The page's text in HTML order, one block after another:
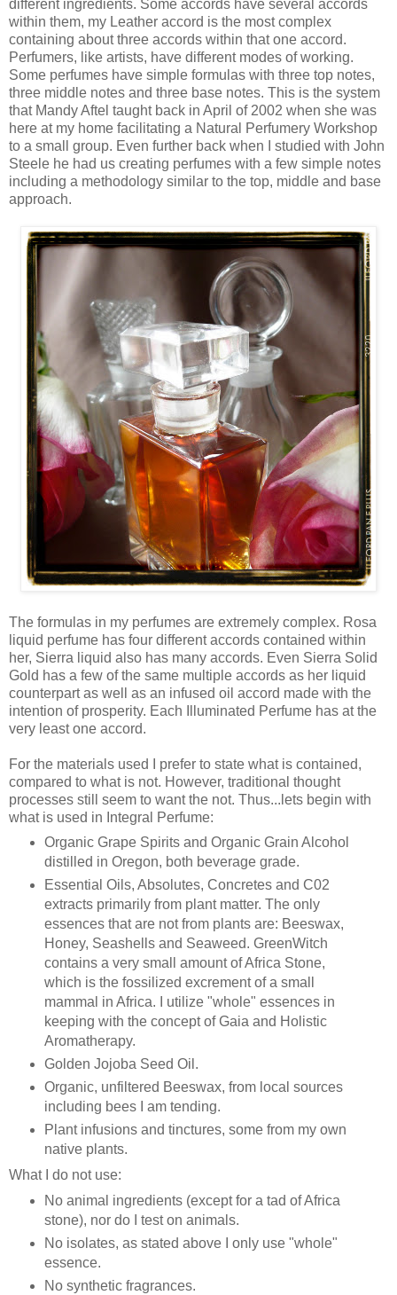
different ingredients. Some accords have several accords
within them, my Leather accord is the most complex
containing about three accords within that one accord.
Perfumers, like artists, have different modes of working.
Some perfumes have simple formulas with three top notes,
three middle notes and three base notes. This is the system
that Mandy Aftel taught back in April of 2002 when she was
here at my home facilitating a Natural Perfumery Workshop
to a small group. Even further back when I studied with John
Steele he had us creating perfumes with a few simple notes
including a methodology similar to the top, middle and base
approach.
The formulas in my perfumes are extremely complex. Rosa
liquid perfume has four different accords contained within
her, Sierra liquid also has many accords. Even Sierra Solid
Gold has a few of the same multiple accords as her liquid
counterpart as well as an infused oil accord made with the
intention of prosperity. Each Illuminated Perfume has at the
very least one accord.
For the materials used I prefer to state what is contained,
compared to what is not. However, traditional thought
processes still seem to want the not. Thus...lets begin with
what is used in Integral Perfume:
Organic Grape Spirits and Organic Grain Alcohol
distilled in Oregon, both beverage grade.
Essential Oils, Absolutes, Concretes and C02
extracts primarily from plant matter. The only
essences that are not from plants are: Beeswax,
Honey, Seashells and Seaweed. GreenWitch
contains a very small amount of Africa Stone,
which is the fossilized excrement of a small
mammal in Africa. I utilize "whole" essences in
keeping with the concept of Gaia and Holistic
Aromatherapy.
Golden Jojoba Seed Oil.
Organic, unfiltered Beeswax, from local sources
including bees I am tending.
Plant infusions and tinctures, some from my own
native plants.
What I do not use:
No animal ingredients (except for a tad of Africa
stone), nor do I test on animals.
No isolates, as stated above I only use "whole"
essence.
No synthetic fragrances.